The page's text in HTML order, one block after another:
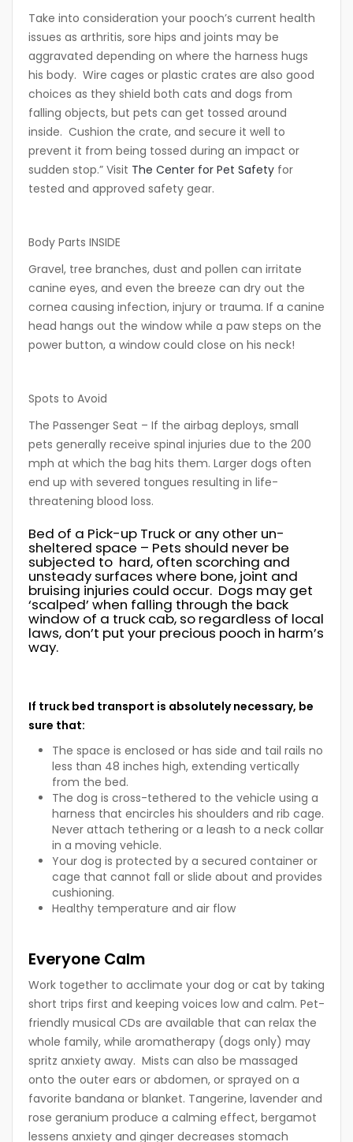
Take into consideration your pooch’s current health
issues as arthritis, sore hips and joints may be
aggravated depending on where the harness hugs
his body. Wire cages or plastic crates are also good
choices as they shield both cats and dogs from
falling objects, but pets can get tossed around
inside. Cushion the crate, and secure it well to
prevent it from being tossed during an impact or
sudden stop.” Visit The Center for Pet Safety for
tested and approved safety gear.
Body Parts INSIDE
Gravel, tree branches, dust and pollen can irritate
canine eyes, and even the breeze can dry out the
cornea causing infection, injury or trauma. If a canine
head hangs out the window while a paw steps on the
power button, a window could close on his neck!
Spots to Avoid
The Passenger Seat – If the airbag deploys, small
pets generally receive spinal injuries due to the 200
mph at which the bag hits them. Larger dogs often
end up with severed tongues resulting in life-
threatening blood loss.
Bed of a Pick-up Truck or any other un-
sheltered space – Pets should never be
subjected to hard, often scorching and
unsteady surfaces where bone, joint and
bruising injuries could occur. Dogs may get
‘scalped’ when falling through the back
window of a truck cab, so regardless of local
laws, don’t put your precious pooch in harm’s
way.
If truck bed transport is absolutely necessary, be
sure that:
The space is enclosed or has side and tail rails no
less than 48 inches high, extending vertically
from the bed.
The dog is cross-tethered to the vehicle using a
harness that encircles his shoulders and rib cage.
Never attach tethering or a leash to a neck collar
in a moving vehicle.
Your dog is protected by a secured container or
cage that cannot fall or slide about and provides
cushioning.
Healthy temperature and air flow
Everyone Calm
Work together to acclimate your dog or cat by taking
short trips first and keeping voices low and calm. Pet-
friendly musical CDs are available that can relax the
whole family, while aromatherapy (dogs only) may
spritz anxiety away. Mists can also be massaged
onto the outer ears or abdomen, or sprayed on a
favorite bandana or blanket. Tangerine, lavender and
rose geranium produce a calming effect, bergamot
lessens anxiety and ginger decreases stomach